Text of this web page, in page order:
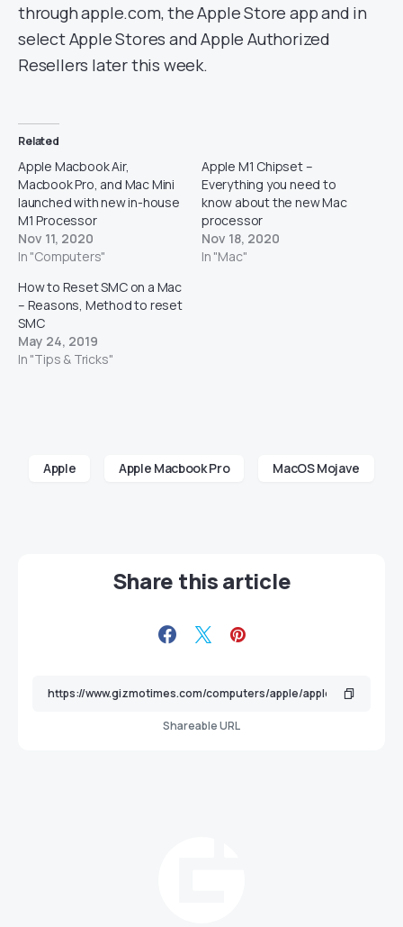
through apple.com, the Apple Store app and in
select Apple Stores and Apple Authorized
Resellers later this week.
Related
Apple Macbook Air,
Macbook Pro, and Mac Mini
launched with new in-house
M1 Processor
Nov 11, 2020
In "Computers"
Apple M1 Chipset –
Everything you need to
know about the new Mac
processor
Nov 18, 2020
In "Mac"
How to Reset SMC on a Mac
– Reasons, Method to reset
SMC
May 24, 2019
In "Tips & Tricks"
Apple Apple Macbook Pro MacOS Mojave
Share this article
Shareable URL